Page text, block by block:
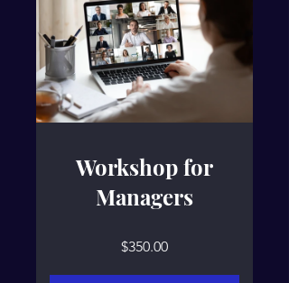
Workshop for
Managers
$350.00